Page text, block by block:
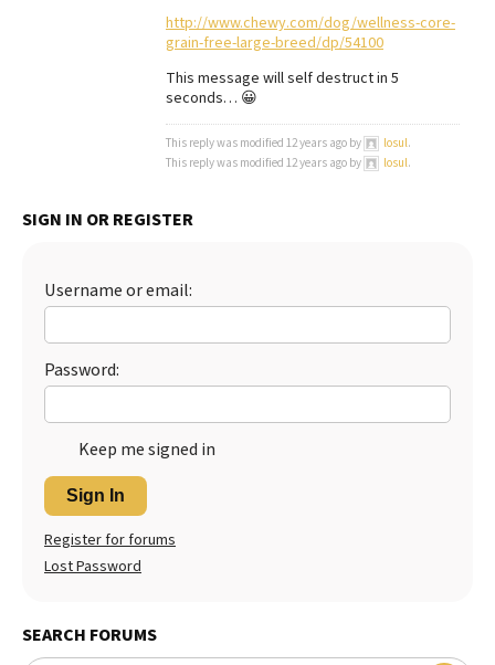
http://www.chewy.com/dog/wellness-core-
grain-free-large-breed/dp/54100
This message will self destruct in 5
seconds… 😀
This reply was modified 12 years ago by losul.
This reply was modified 12 years ago by
losul.
SIGN IN OR REGISTER
Username or email:
Password:
Keep me signed in
Sign In
Register for forums
Lost Password
SEARCH FORUMS